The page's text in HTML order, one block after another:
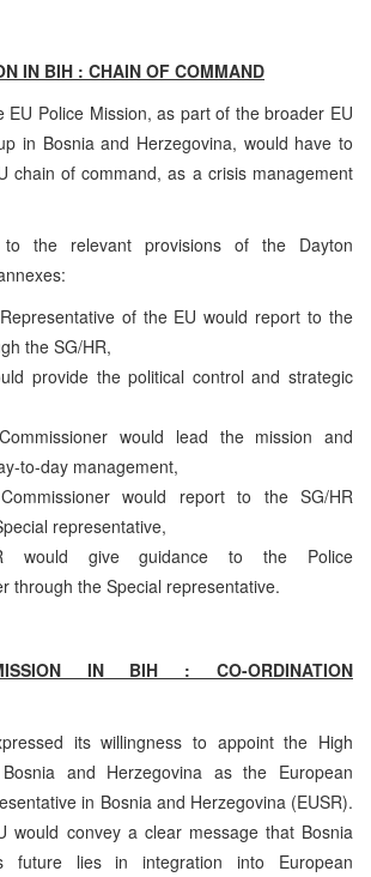
IN BIH : CHAIN OF COMMAND
EU Police Mission, as part of the broader EU
in Bosnia and Herzegovina, would have to
chain of command, as a crisis management
to the relevant provisions of the Dayton
of the EU would report to the
the SG/HR,
provide the political control and strategic
would lead the mission and
to-day management,
would report to the SG/HR
representative,
would give guidance to the Police
through the Special representative.
IN BIH : CO-ORDINATION
its willingness to appoint the High
and Herzegovina as the European
in Bosnia and Herzegovina (EUSR).
would convey a clear message that Bosnia
future lies in integration into European